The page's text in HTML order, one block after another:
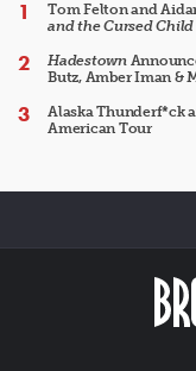
Tom Felton and
and the Cursed Child
Hadestown
Butz, Amber Iman &
Alaska Thunderf*ck
American Tour